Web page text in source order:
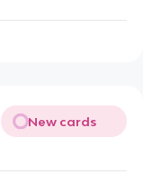
New cards